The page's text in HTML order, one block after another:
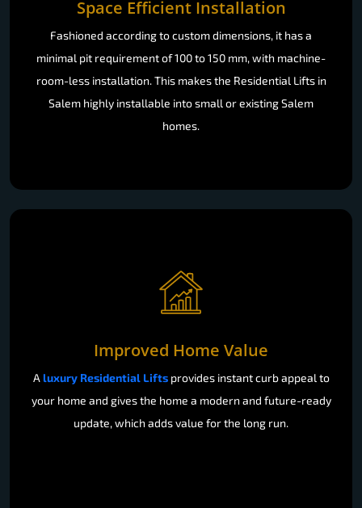
Space Efficient Installation
Fashioned according to custom dimensions, it has a
minimal pit requirement of 100 to 150 mm, with machine-
room-less installation. This makes the Residential Lifts in
Salem highly installable into small or existing Salem
homes.
Improved Home Value
A luxury Residential Liftsprovides instant curb appeal to
your home and gives the home a modern and future-ready
update, which adds value for the long run.